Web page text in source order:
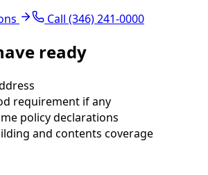
Call (346) 241-0000
ready
requirement if any
policy declarations
and contents coverage